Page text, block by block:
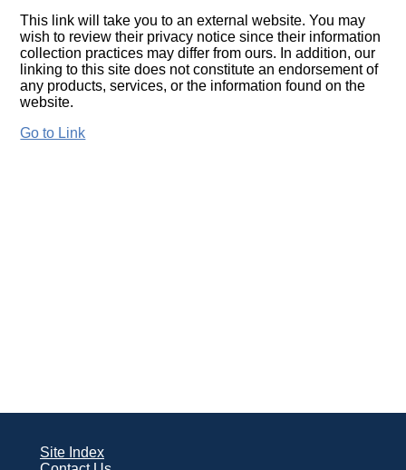
This link will take you to an external website. You may
wish to review their privacy notice since their information
collection practices may differ from ours. In addition, our
linking to this site does not constitute an endorsement of
any products, services, or the information found on the
website.
Go to Link
Site Index